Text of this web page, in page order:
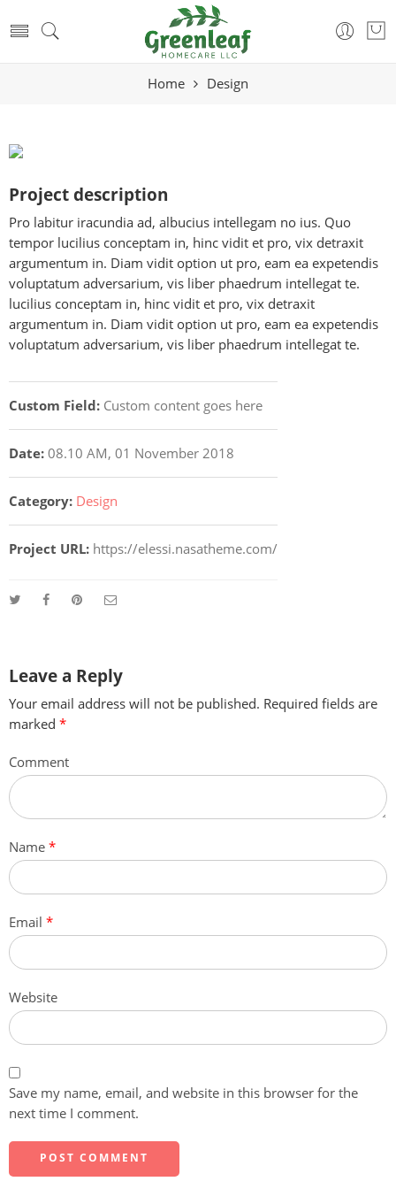
Home Design
Project description
Pro labitur iracundia ad, albucius intellegam no ius. Quo
tempor lucilius conceptam in, hinc vidit et pro, vix detraxit
argumentum in. Diam vidit option ut pro, eam ea expetendis
voluptatum adversarium, vis liber phaedrum intellegat te.
lucilius conceptam in, hinc vidit et pro, vix detraxit
argumentum in. Diam vidit option ut pro, eam ea expetendis
voluptatum adversarium, vis liber phaedrum intellegat te.
Custom Field: Custom content goes here
Date: 08.10 AM, 01 November 2018
Category: Design
Project URL: https://elessi.nasatheme.com/
Leave a Reply
Your email address will not be published. Required fields are
marked *
Comment
Name *
Email *
Website
Save my name, email, and website in this browser for the
next time I comment.